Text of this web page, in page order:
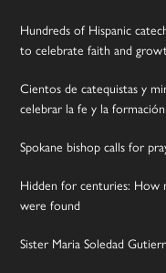
Hundreds of Hispanic
to celebrate faith and
Cientos de catequistas y
celebrar la fe y la formación
Spokane bishop calls for
Hidden for centuries: How
were found
Sister Maria Soledad